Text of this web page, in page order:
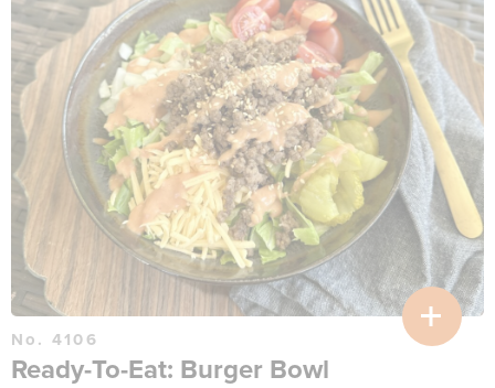
No. 4106
Ready-To-Eat: Burger Bowl